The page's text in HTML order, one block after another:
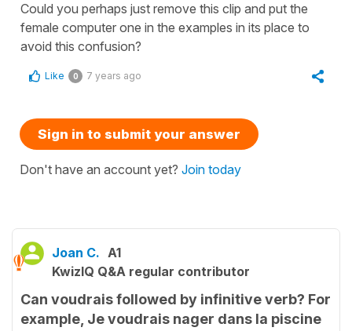
Could you perhaps just remove this clip and put the
female computer one in the examples in its place to
avoid this confusion?
Like 0 7 years ago
Sign in to submit your answer
Don't have an account yet? Join today
Joan C. A1
KwizIQ Q&A regular contributor
Can voudrais followed by infinitive verb? For
example, Je voudrais nager dans la piscine